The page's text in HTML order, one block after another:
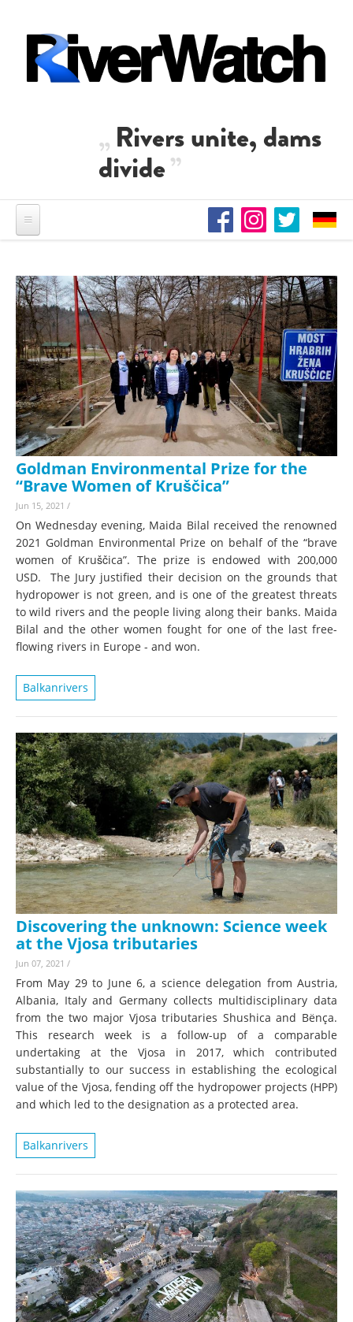
Rivers unite, dams
divide
Goldman Environmental Prize for the
“Brave Women of Kruščica”
Jun 15, 2021 /
On Wednesday evening, Maida Bilal received the renowned
2021 Goldman Environmental Prize on behalf of the “brave
women of Kruščica”. The prize is endowed with 200,000
USD. The Jury justified their decision on the grounds that
hydropower is not green, and is one of the greatest threats
to wild rivers and the people living along their banks. Maida
Bilal and the other women fought for one of the last free-
flowing rivers in Europe - and won.
Balkanrivers
Discovering the unknown: Science week
at the Vjosa tributaries
Jun 07, 2021 /
From May 29 to June 6, a science delegation from Austria,
Albania, Italy and Germany collects multidisciplinary data
from the two major Vjosa tributaries Shushica and Bënça.
This research week is a follow-up of a comparable
undertaking at the Vjosa in 2017, which contributed
substantially to our success in establishing the ecological
value of the Vjosa, fending off the hydropower projects (HPP)
and which led to the designation as a protected area.
Balkanrivers